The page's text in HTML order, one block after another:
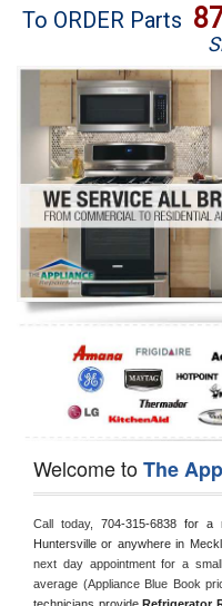
Brands
Washer Repair
Dryer Repair
Refrigerator Repair
Oven Repair
Dishwasher Repair
To ORDER Parts
Welcome toThe
Call today, 704-315-6838 for a
Huntersville or anywhere in
next day appointment for a
average (Appliance Blue Book